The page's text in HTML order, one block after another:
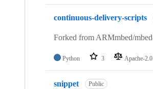
continuous-delivery-scripts
Forked from ARMmbed/
Python 3 Apache-2.0
snippet Public